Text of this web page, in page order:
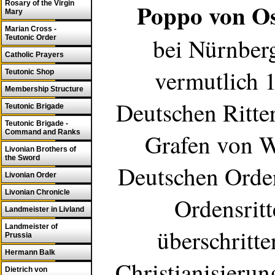
Rosary of the Virgin
Mary
Marian Cross -
Teutonic Order
Catholic Prayers
Teutonic Shop
Membership Structure
Teutonic Brigade
Teutonic Brigade -
Command and Ranks
Livonian Brothers of
the Sword
Livonian Order
Livonian Chronicle
Landmeister in Livland
Landmeister of
Prussia
Hermann Balk
Dietrich von
Poppo von
bei
vermutlich
Deutschen
Grafen von
Deutschen